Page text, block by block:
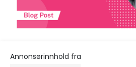
Annonsørinnhold fra